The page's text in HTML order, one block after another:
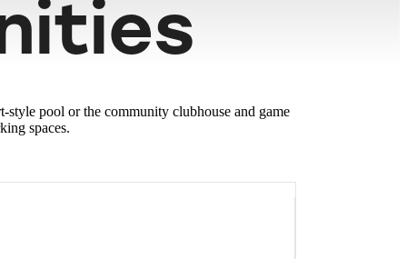
pool or the community clubhouse and game
spaces.